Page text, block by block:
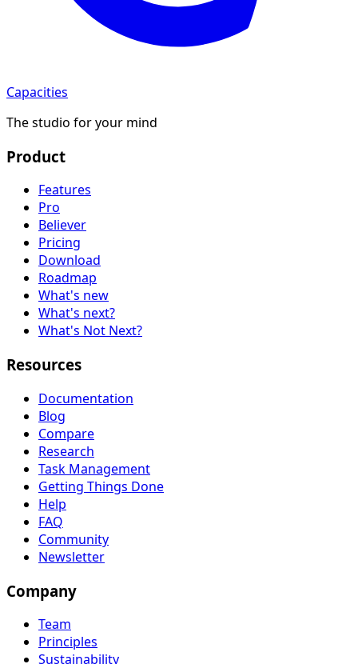
Capacities
The studio for your mind
Product
Features
Pro
Believer
Pricing
Download
Roadmap
What's new
What's next?
What's Not Next?
Resources
Documentation
Blog
Compare
Research
Task Management
Getting Things Done
Help
FAQ
Community
Newsletter
Company
Team
Principles
Sustainability